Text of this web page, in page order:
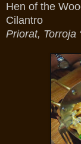
Hen of the
Cilantro
Priorat, Torroja